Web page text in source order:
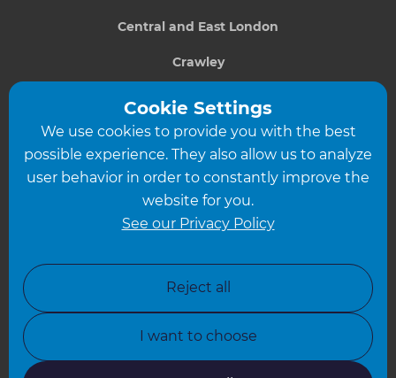
Central and East London
Crawley
Greater South London
Hampshire
Leicester
North Yorkshire
Oxfordshire
Cookie Settings
We use cookies to provide you with the best
possible experience. They also allow us to analyze
user behavior in order to constantly improve the
website for you.
See our Privacy Policy
Reject all
I want to choose